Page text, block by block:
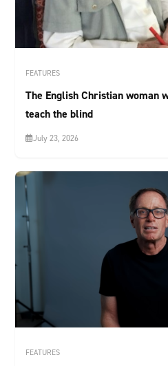
FEATURES
The English Christian woman
teach the blind
July 23, 2026
FEATURES